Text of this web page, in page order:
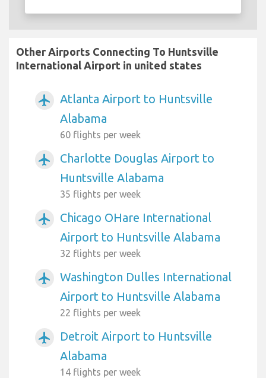
Other Airports Connecting To Huntsville
International Airport in united states
airplanemode_active
Atlanta Airport to Huntsville
Alabama
60 flights per week
airplanemode_active
Charlotte Douglas Airport to
Huntsville Alabama
35 flights per week
airplanemode_active
Chicago OHare International
Airport to Huntsville Alabama
32 flights per week
airplanemode_active
Washington Dulles International
Airport to Huntsville Alabama
22 flights per week
airplanemode_active
Detroit Airport to Huntsville
Alabama
14 flights per week